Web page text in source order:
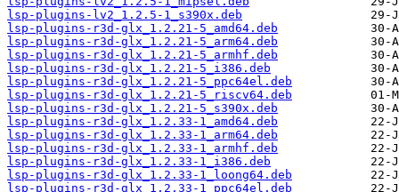
lsp-plugins-lv2_1.2.5-1_s390x.deb
lsp-plugins-r3d-glx_1.2.21-5_amd64.deb
lsp-plugins-r3d-glx_1.2.21-5_arm64.deb
lsp-plugins-r3d-glx_1.2.21-5_armhf.deb
lsp-plugins-r3d-glx_1.2.21-5_i386.deb
lsp-plugins-r3d-glx_1.2.21-5_ppc64el.deb
lsp-plugins-r3d-glx_1.2.21-5_riscv64.deb
lsp-plugins-r3d-glx_1.2.21-5_s390x.deb
lsp-plugins-r3d-glx_1.2.33-1_amd64.deb
lsp-plugins-r3d-glx_1.2.33-1_arm64.deb
lsp-plugins-r3d-glx_1.2.33-1_armhf.deb
lsp-plugins-r3d-glx_1.2.33-1_i386.deb
lsp-plugins-r3d-glx_1.2.33-1_loong64.deb
lsp-plugins-r3d-glx_1.2.33-1_ppc64el.deb